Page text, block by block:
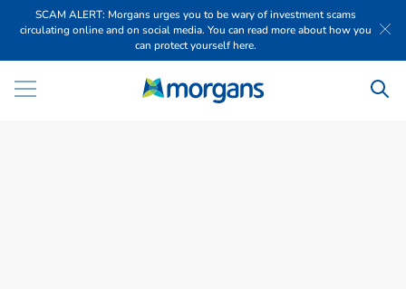
SCAM ALERT: Morgans urges you to be wary of investment scams
circulating online and on social media. You can read more about how you
can protect yourself here.